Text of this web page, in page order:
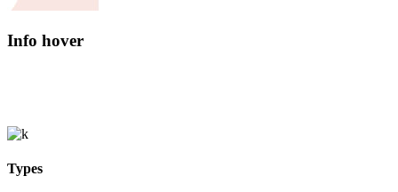
Info hover
Types